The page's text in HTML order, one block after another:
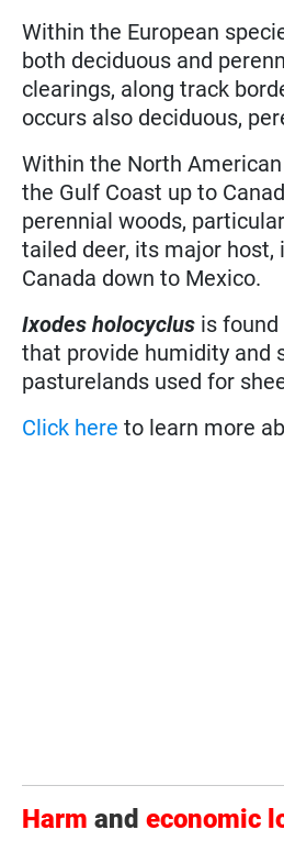
Within the European
both deciduous and
clearings, along track
occurs also deciduous,
Within the North
the Gulf Coast up to
perennial woods,
tailed deer, its major
Canada down to Mexico.
Ixodes holocyclus is
that provide humidity
pasturelands used for
Click here to learn more
Harmand economic